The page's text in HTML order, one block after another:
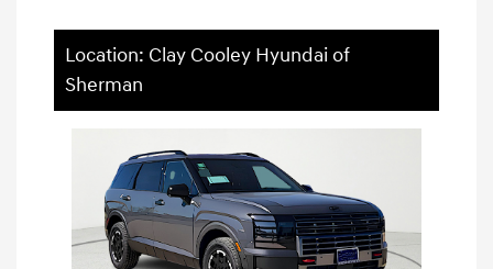
Location: Clay Cooley Hyundai of
Sherman